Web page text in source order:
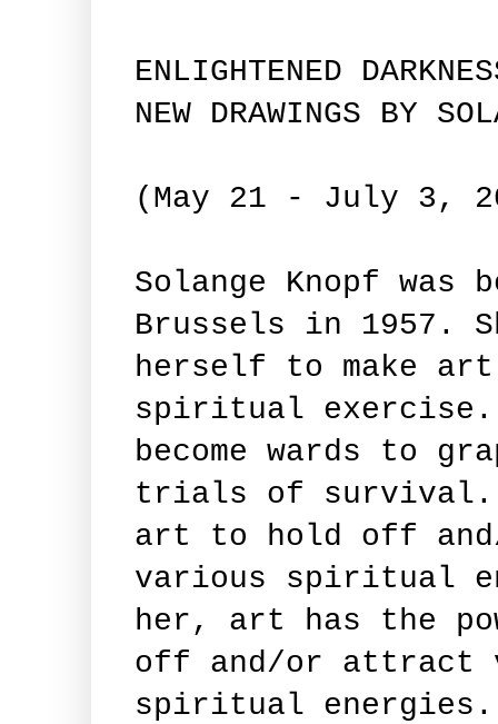
ENLIGHTENED
NEW DRAWINGS BY
(May 21 - July 3,
Solange Knopf was
Brussels in 1957.
herself to make
spiritual exercise.
become wards to
trials of survival.
art to hold off
various spiritual
her, art has the
off and/or attract
spiritual energies.